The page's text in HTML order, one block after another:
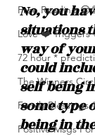
Free Reading
Love ❤️ Triggers
72 hour *
The Winners
Family Blessings
Positive Msgs
No, you
situations
way of
could
self being
some type
being in